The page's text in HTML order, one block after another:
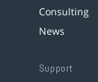
Consulting
News
Support